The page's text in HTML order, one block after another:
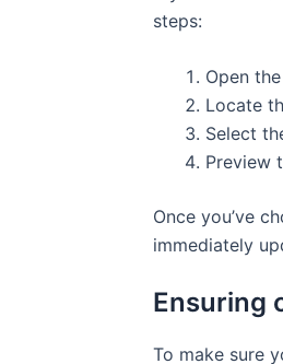
steps:
Open
Locate
Select
Preview
Once you’ve
immediately
Ensuring
To make sure